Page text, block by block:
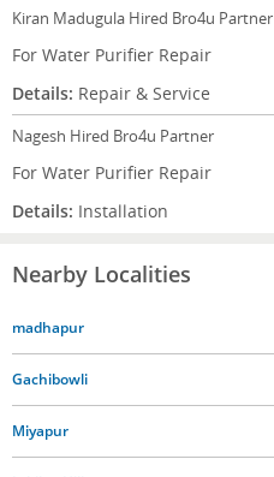
Kiran Madugula Hired Bro4u Partner
For Water Purifier Repair
Details: Repair & Service
Nagesh Hired Bro4u Partner
For Water Purifier Repair
Details: Installation
Nearby Localities
madhapur
Gachibowli
Miyapur